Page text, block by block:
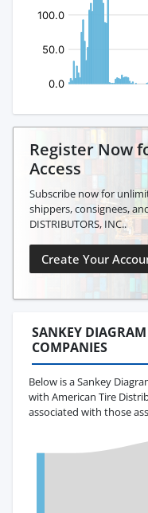
Register Now
Access
Subscribe now for
shippers, consignees,
DISTRIBUTORS, INC..
Create Your
SANKEY
COMPANIES
Below is a Sankey
with American Tire
associated with those